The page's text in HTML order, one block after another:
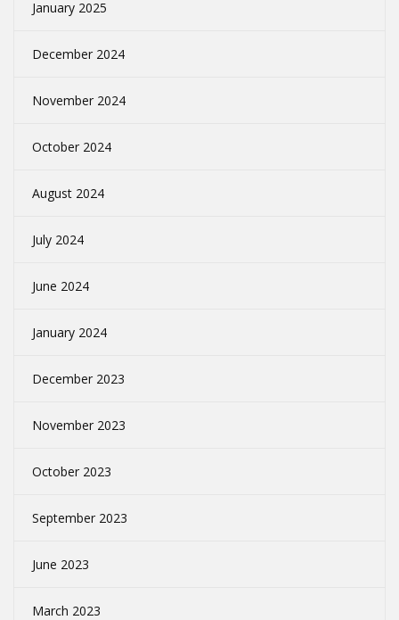
January 2025
December 2024
November 2024
October 2024
August 2024
July 2024
June 2024
January 2024
December 2023
November 2023
October 2023
September 2023
June 2023
March 2023